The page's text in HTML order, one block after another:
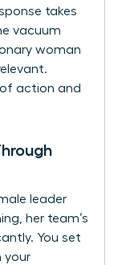
takes
vacuum
woman
of action and
leader
her team’s
You set
your